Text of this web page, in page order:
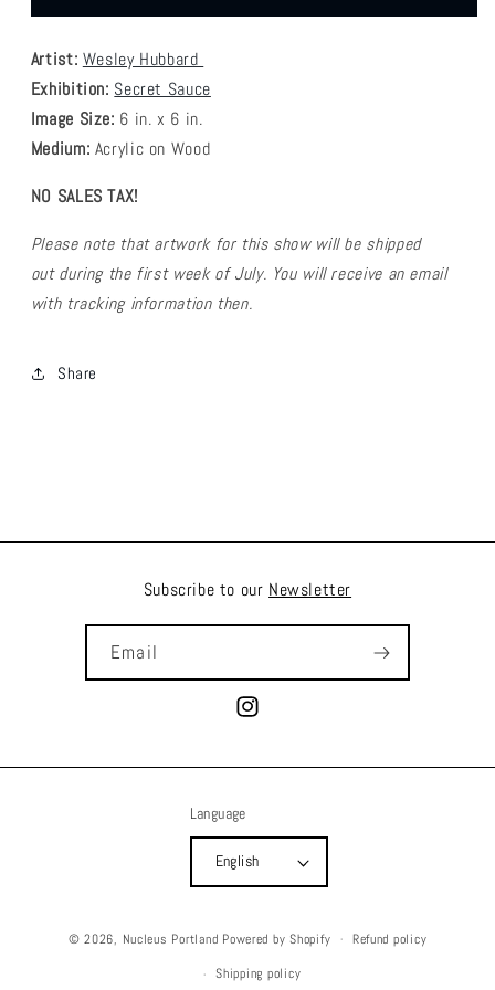
Hubbard
Wizard
Sauce
Hubbard
Wizard
Sauce
Artist: Wesley Hubbard
Exhibition: Secret Sauce
Image Size: 6 in. x 6 in.
Medium: Acrylic on Wood
NO SALES TAX!
Please note that artwork for this show will be shipped
out during the first week of July. You will receive an email
with tracking information then.
Share
Subscribe to our Newsletter
Email
Instagram
Language
English
© 2026, Nucleus Portland Powered by Shopify Refund policy
Shipping policy